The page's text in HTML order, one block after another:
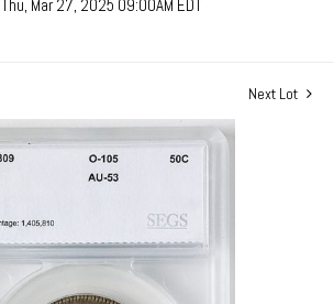
Thu, Mar 27, 2025 09:00AM EDT
Next Lot